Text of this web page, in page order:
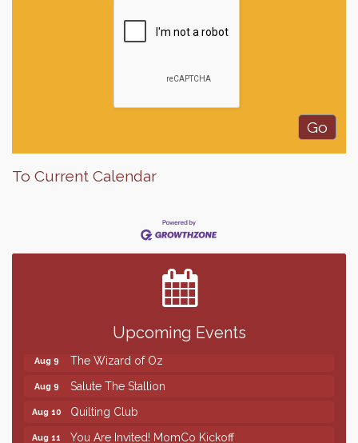
To Current Calendar
Upcoming Events
Finish the Summer Strong with LifeServe Blood
Center
SD State Amateur Baseball Tournament
Help Fill Backpacks for Local Students
86th Sturgis Motorcycle Rally
Aug 9 The Wizard of Oz
Aug 9 Salute The Stallion
Aug 10 Quilting Club
Aug 11 You Are Invited! MomCo Kickoff